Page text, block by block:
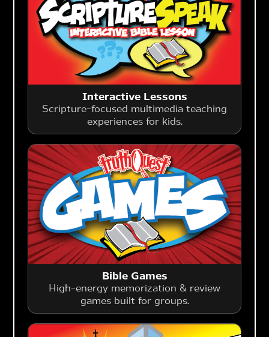
Interactive Lessons
Scripture-focused multimedia teaching
experiences for kids.
Bible Games
High-energy memorization & review
games built for groups.